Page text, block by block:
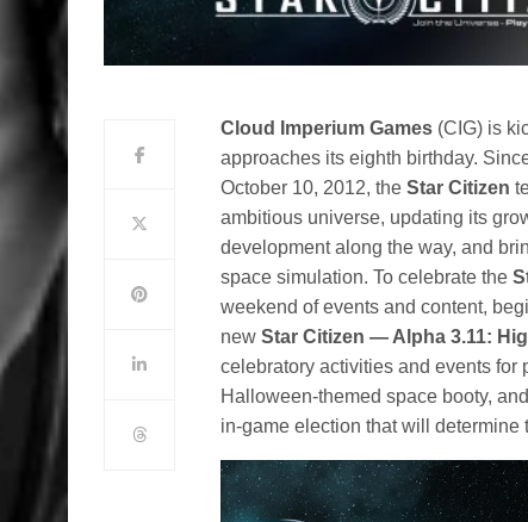
Cloud Imperium Games (CIG) is
approaches its eighth birthday.
October 10, 2012, theStar Citizen
ambitious universe, updating its
development along the way, and
space simulation. To celebrate the
weekend of events and content,
new Star Citizen — Alpha 3.11:
celebratory activities and events
Halloween-themed space booty,
in-game election that will